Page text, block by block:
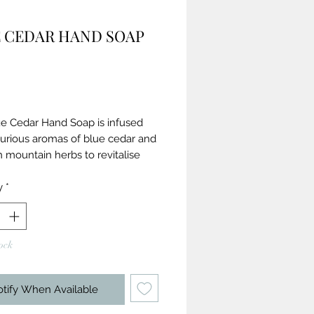
HAND SOAP
Cedar Hand Soap is infused
aromas of blue cedar and
mountain herbs to revitalise
friendly soap bar
oils
Society Approved and cruelty-
care
*
When Available